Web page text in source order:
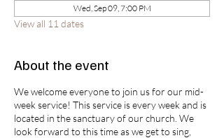
Wed, Sep 09, 7:00 PM
View all 11 dates
About the event
We welcome everyone to join us for our mid-
week service! This service is every week and is
located in the sanctuary of our church. We
look forward to this time as we get to sing,